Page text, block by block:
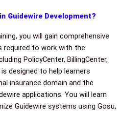
Guidewire Development?
you will gain comprehensive
required to work with the
PolicyCenter, BillingCenter,
designed to help learners
insurance domain and the
applications. You will learn
Guidewire systems using Gosu,